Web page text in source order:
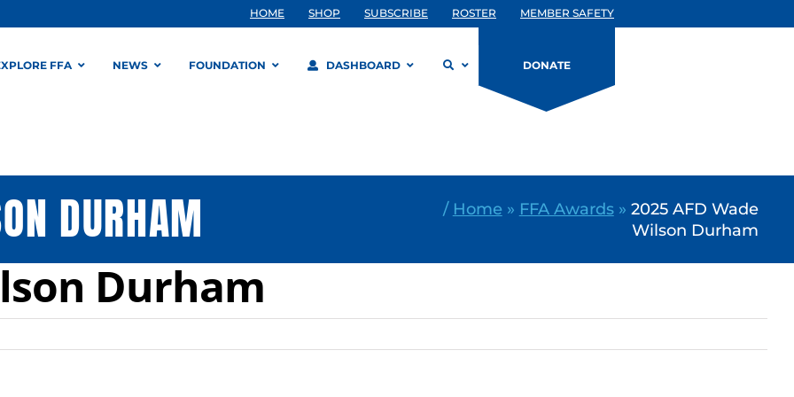
HOME SHOP SUBSCRIBE ROSTER MEMBER SAFETY
FFA NEWS FOUNDATION DASHBOARD DONATE
DURHAM / Home » FFA Awards» 2025 AFD Wade
Wilson Durham
Durham